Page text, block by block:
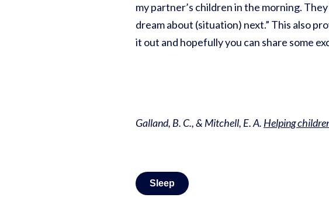
my partner’s children in the morning.
dream about (situation) next.” This also
it out and hopefully you can share some
Galland, B. C., & Mitchell, E. A. Helping
Sleep